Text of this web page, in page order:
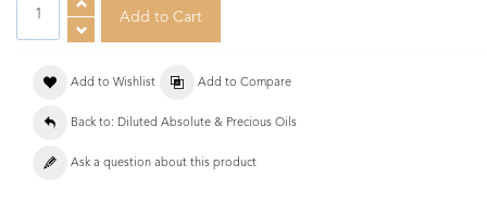
Add to Wishlist Add to Compare
Back to: Diluted Absolute & Precious Oils
Ask a question about this product